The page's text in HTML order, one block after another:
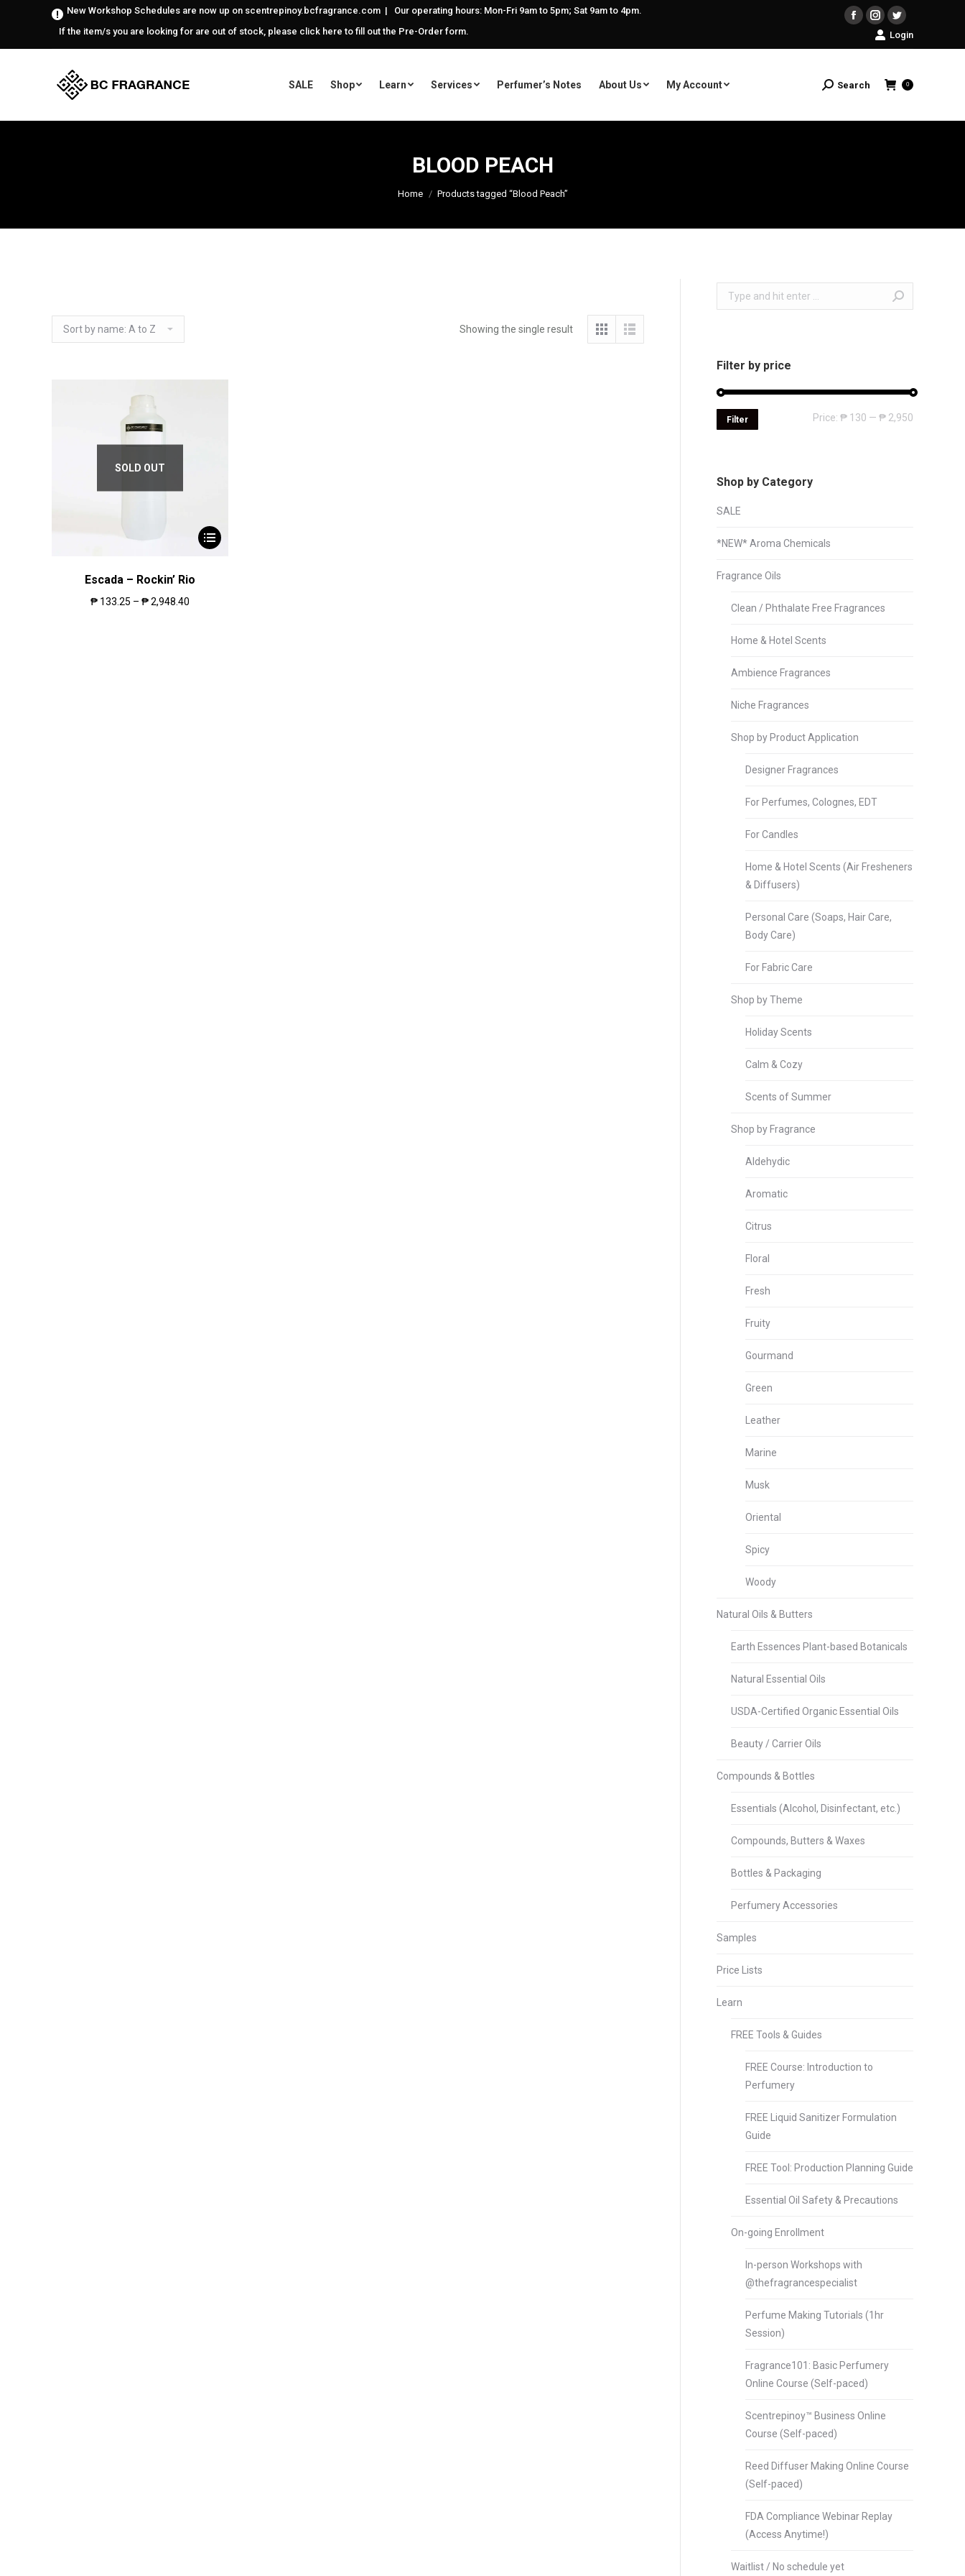
New Workshop Schedules are now up on scentrepinoy.bcfragrance.com | Our operating hours: Mon-Fri 9am to 5pm; Sat 9am to 4pm.
If the item/s you are looking for are out of stock, please click here to fill out the Pre-Order form.
Facebook
Instagram
Twitter
Login
SALE Shop Learn Services Perfumer’s Notes About Us My Account Search:
Search 0
BLOOD PEACH
Home Products tagged “Blood Peach”
Showing the single result
SOLD OUT
Escada – Rockin’ Rio
₱133.25 – ₱2,948.40
Search:
Filter by price
Filter Price: ₱ 130 — ₱ 2,950
Shop by Category
SALE
*NEW* Aroma Chemicals
Fragrance Oils
Clean / Phthalate Free Fragrances
Home & Hotel Scents
Ambience Fragrances
Niche Fragrances
Shop by Product Application
Designer Fragrances
For Perfumes, Colognes, EDT
For Candles
Home & Hotel Scents (Air Fresheners
& Diffusers)
Personal Care (Soaps, Hair Care,
Body Care)
For Fabric Care
Shop by Theme
Holiday Scents
Calm & Cozy
Scents of Summer
Shop by Fragrance
Aldehydic
Aromatic
Citrus
Floral
Fresh
Fruity
Gourmand
Green
Leather
Marine
Musk
Oriental
Spicy
Woody
Natural Oils & Butters
Earth Essences Plant-based Botanicals
Natural Essential Oils
USDA-Certified Organic Essential Oils
Beauty / Carrier Oils
Compounds & Bottles
Essentials (Alcohol, Disinfectant, etc.)
Compounds, Butters & Waxes
Bottles & Packaging
Perfumery Accessories
Samples
Price Lists
Learn
FREE Tools & Guides
FREE Course: Introduction to
Perfumery
FREE Liquid Sanitizer Formulation
Guide
FREE Tool: Production Planning Guide
Essential Oil Safety & Precautions
On-going Enrollment
In-person Workshops with
@thefragrancespecialist
Perfume Making Tutorials (1hr
Session)
Fragrance101: Basic Perfumery
Online Course (Self-paced)
Scentrepinoy™ Business Online
Course (Self-paced)
Reed Diffuser Making Online Course
(Self-paced)
FDA Compliance Webinar Replay
(Access Anytime!)
Waitlist / No schedule yet